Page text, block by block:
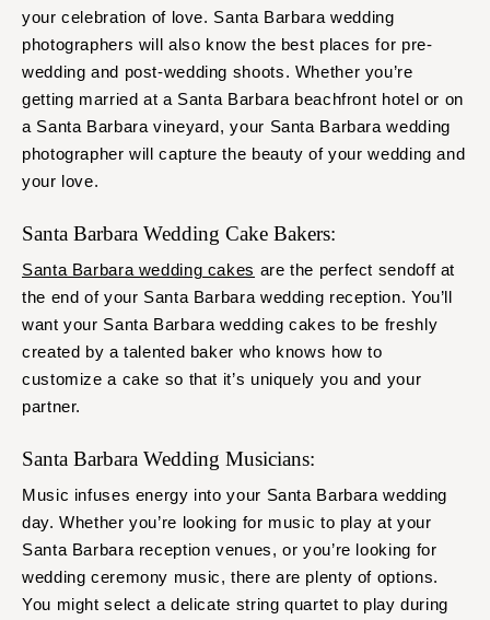
your celebration of love. Santa Barbara wedding
photographers will also know the best places for pre-
wedding and post-wedding shoots. Whether you’re
getting married at a Santa Barbara beachfront hotel or on
a Santa Barbara vineyard, your Santa Barbara wedding
photographer will capture the beauty of your wedding and
your love.
Santa Barbara Wedding Cake Bakers:
Santa Barbara wedding cakes are the perfect sendoff at
the end of your Santa Barbara wedding reception. You’ll
want your Santa Barbara wedding cakes to be freshly
created by a talented baker who knows how to
customize a cake so that it’s uniquely you and your
partner.
Santa Barbara Wedding Musicians:
Music infuses energy into your Santa Barbara wedding
day. Whether you’re looking for music to play at your
Santa Barbara reception venues, or you’re looking for
wedding ceremony music, there are plenty of options.
You might select a delicate string quartet to play during